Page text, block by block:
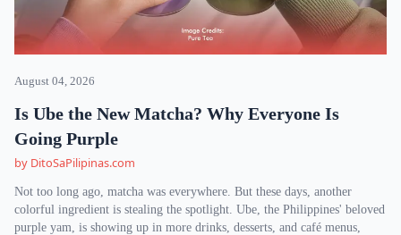
August 04, 2026
Is Ube the New Matcha? Why Everyone Is
Going Purple
by DitoSaPilipinas.com
Not too long ago, matcha was everywhere. But these days, another
colorful ingredient is stealing the spotlight. Ube, the Philippines' beloved
purple yam, is showing up in more drinks, desserts, and café menus,